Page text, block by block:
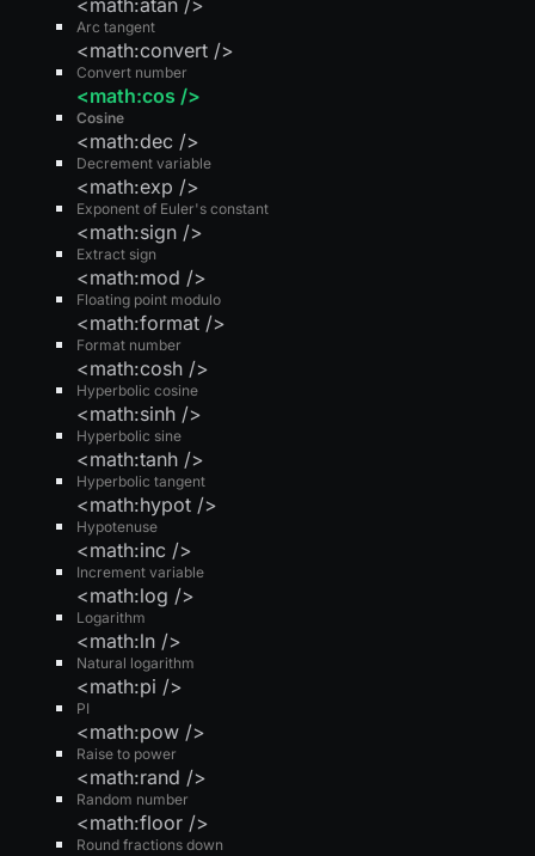
Arc tangent
Convert number
<math:convert />
Cosine
<math:cos />
Decrement variable
<math:dec />
Exponent of Euler's constant
<math:exp />
Extract sign
<math:sign />
Floating point modulo
<math:mod />
Format number
<math:format />
Hyperbolic cosine
<math:cosh />
Hyperbolic sine
<math:sinh />
Hyperbolic tangent
<math:tanh />
Hypotenuse
<math:hypot />
Increment variable
<math:inc />
Logarithm
<math:log />
Natural logarithm
<math:ln />
PI
<math:pi />
Raise to power
<math:pow />
Random number
<math:rand />
Round fractions down
<math:floor />